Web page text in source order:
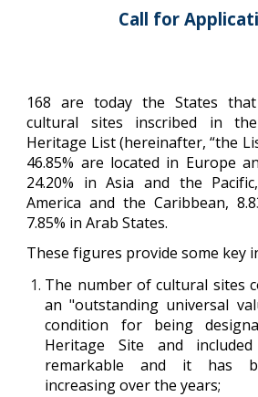
Call for
168 are today the States
cultural sites inscribed in the
Heritage List (hereinafter, “the
46.85% are located in Europe
24.20% in Asia and the
America and the Caribbean,
7.85% in Arab States.
These figures provide some key
The number of cultural sites
an "outstanding universal
condition for being
Heritage Site and
remarkable and it has
increasing over the years;